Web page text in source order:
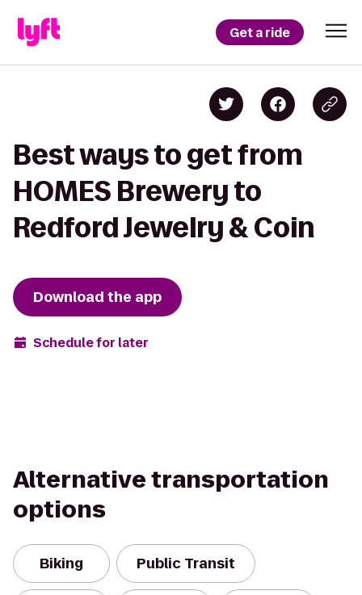
Get a ride
Best ways to get from
HOMES Brewery to
Redford Jewelry & Coin
Download the app
Schedule for later
Alternative transportation
options
Biking Public Transit